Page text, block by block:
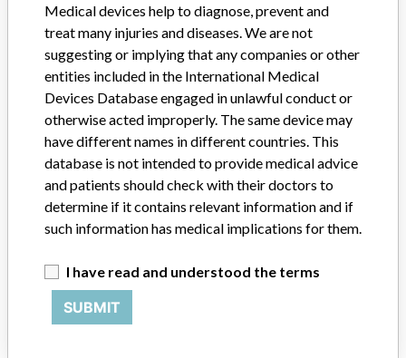
FAQ
About the database
Contact us
Credits
STORIES IN YOUR INBOX
SIGN UP
Do you work in the medical industry? Or have experience
with a medical device? Our reporting is not done yet. We
Medical devices help to diagnose, prevent and
treat many injuries and diseases. We are not
suggesting or implying that any companies or other
entities included in the International Medical
Devices Database engaged in unlawful conduct or
otherwise acted improperly. The same device may
have different names in different countries. This
database is not intended to provide medical advice
and patients should check with their doctors to
determine if it contains relevant information and if
such information has medical implications for them.
I have read and understood the terms
SUBMIT